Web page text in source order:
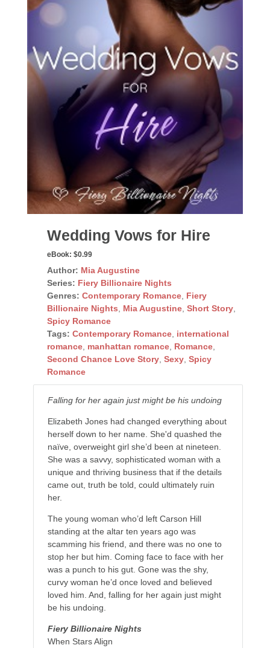
Wedding Vows for Hire
eBook: $0.99
Author: Mia Augustine
Series: Fiery Billionaire Nights
Genres: Contemporary Romance, Fiery
Billionaire Nights
Mia Augustine, Short Story,
Spicy Romance
Tags: Contemporary Romance, international
romance, manhattan romance, Romance,
Second Chance Love Story, Sexy, Spicy
Romance
Falling for her again just might be his undoing
Elizabeth Jones had changed everything about
herself down to her name. She'd quashed the
naïve, overweight girl she’d been at nineteen.
She was a savvy, sophisticated woman with a
unique and thriving business that if the details
came out, truth be told, could ultimately ruin
her.
The young woman who’d left Carson Hill
standing at the altar ten years ago was
scamming his friend, and there was no one to
stop her but him. Coming face to face with her
was a punch to his gut. Gone was the shy,
curvy woman he’d once loved and believed
loved him. And, falling for her again just might
be his undoing.
Fiery Billionaire Nights
When Stars Align